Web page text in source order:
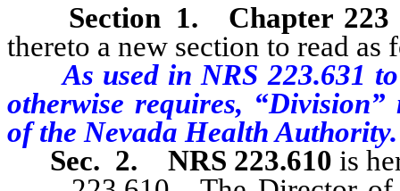
Section 1.
Chapter 223
thereto a new section to read as
As used in NRS 223.631
otherwise requires,
of the Nevada Health Authority.
Sec. 2.
NRS 223.610 is